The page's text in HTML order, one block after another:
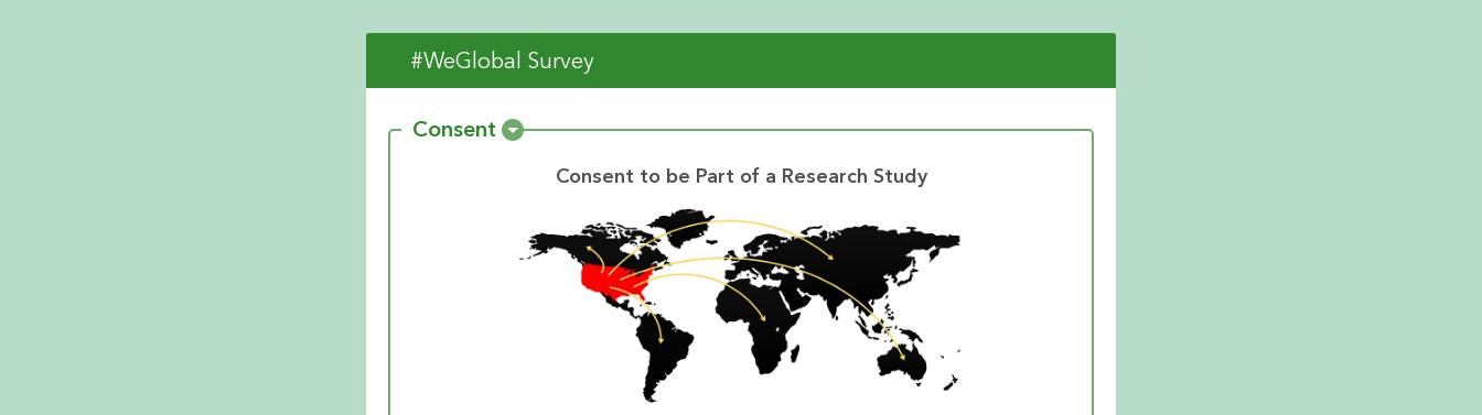
#WeGlobal Survey
Consent
Consent to be Part of a Research Study